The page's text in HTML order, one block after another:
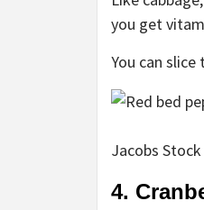
you get
You can
Jacobs
4.